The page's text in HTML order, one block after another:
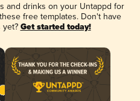
and drinks on your Untappd for
free templates. Don't have
yet? Get started today!